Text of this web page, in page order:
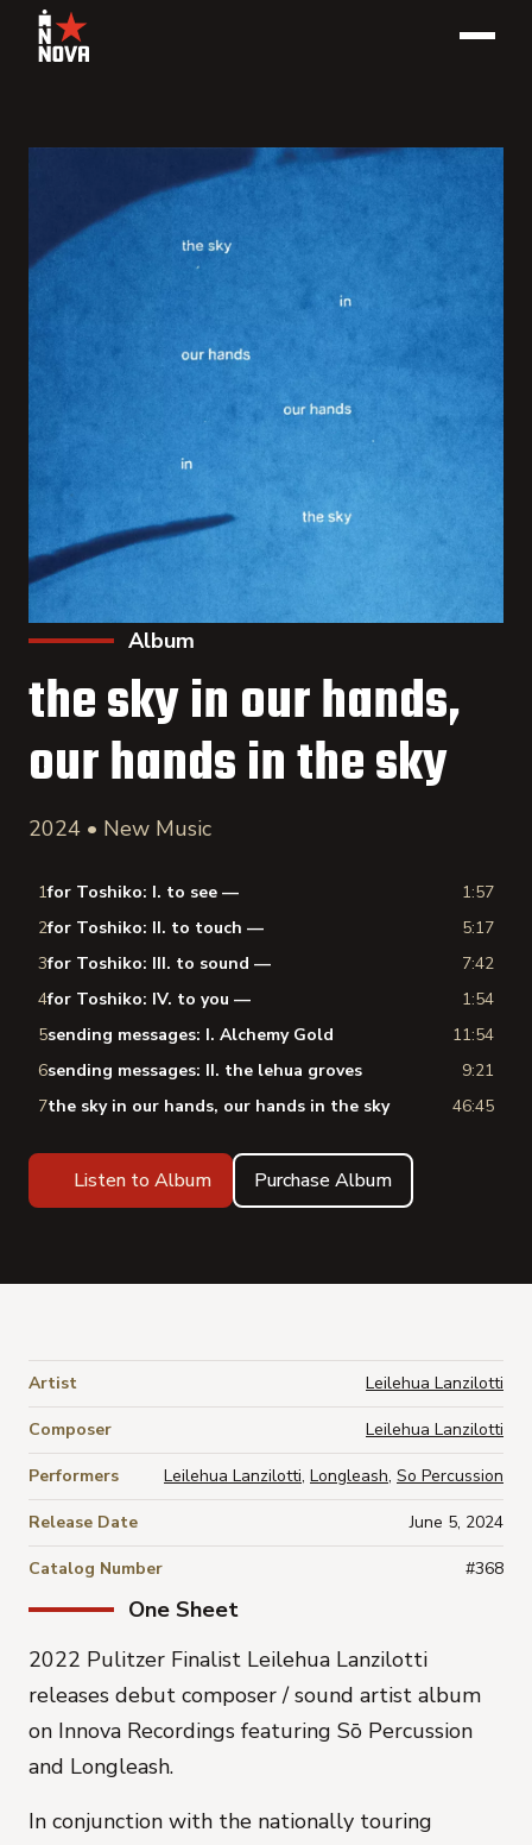
Album
the sky in our hands,
our hands in the sky
2024 • New Music
1for Toshiko: I. to see —
1:57
2for Toshiko: II. to touch —
5:17
3for Toshiko: III. to sound —
7:42
4for Toshiko: IV. to you —
1:54
5sending messages: I. Alchemy Gold
11:54
6sending messages: II. the lehua groves
9:21
7the sky in our hands, our hands in the sky 46:45
Listen to Album Purchase Album
One Sheet
2022 Pulitzer Finalist Leilehua Lanzilotti
releases debut composer / sound artist album
on Innova Recordings featuring Sō Percussion
and Longleash.
In conjunction with the nationally touring
Artist Leilehua Lanzilotti
Composer Leilehua Lanzilotti
Performers Leilehua Lanzilotti, Longleash, So Percussion
Release Date June 5, 2024
Catalog Number #368